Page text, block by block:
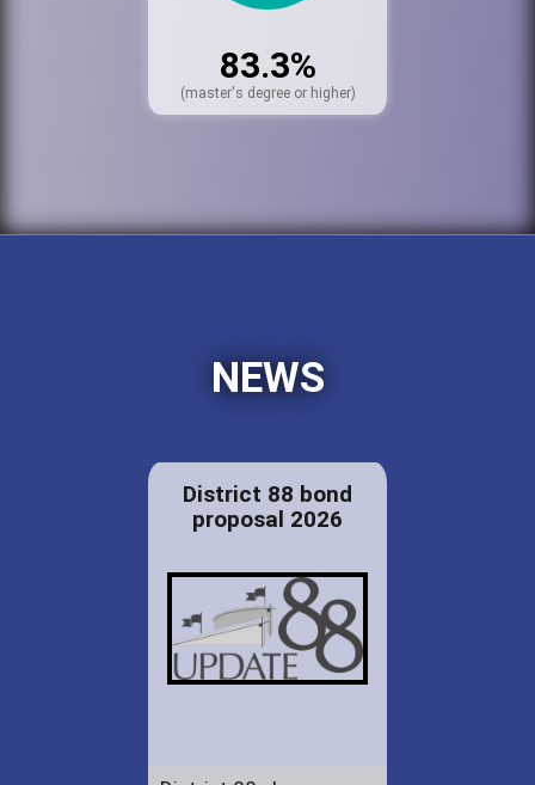
83.3%
(master's degree or higher)
NEWS
District 88 bond
proposal 2026